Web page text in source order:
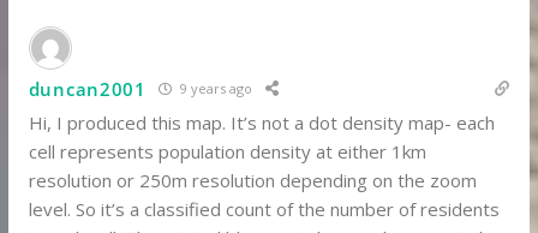
duncan2001 9 years ago
Hi, I produced this map. It’s not a dot density map- each
cell represents population density at either 1km
resolution or 250m resolution depending on the zoom
level. So it’s a classified count of the number of residents